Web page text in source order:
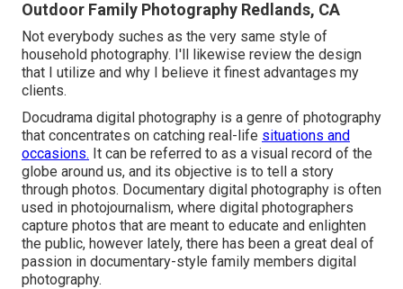
Outdoor Family Photography Redlands, CA
Not everybody suches as the very same style of
household photography. I'll likewise review the design
that I utilize and why I believe it finest advantages my
clients.
Docudrama digital photography is a genre of photography
that concentrates on catching real-life situations and
occasions. It can be referred to as a visual record of the
globe around us, and its objective is to tell a story
through photos. Documentary digital photography is often
used in photojournalism, where digital photographers
capture photos that are meant to educate and enlighten
the public, however lately, there has been a great deal of
passion in documentary-style family members digital
photography.